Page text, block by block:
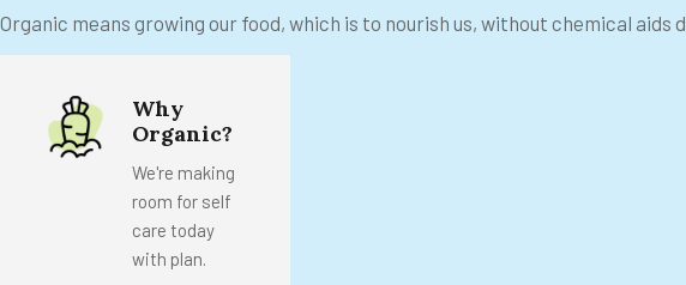
Organic means growing our food, which is to nourish us, without chemical
Why
Organic?
We're making
room for self
care today
with plan.